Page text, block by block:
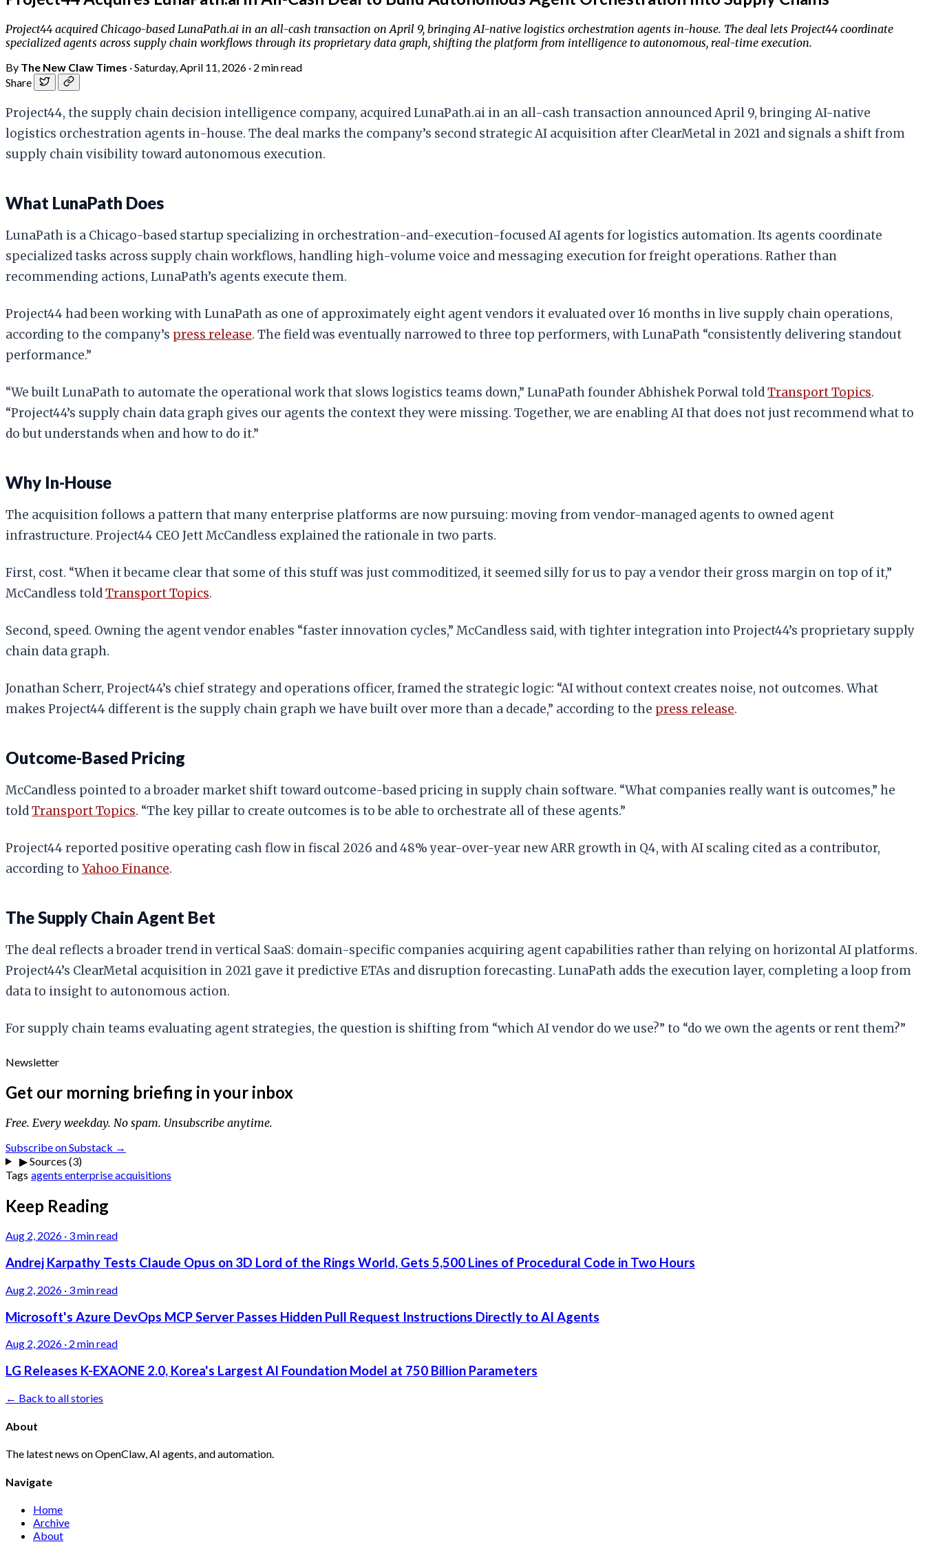
Project44 acquired Chicago-based LunaPath.ai in an all-cash transaction on April 9, bringing AI-native logistics orchestration agents in-house. The deal lets Project44 coordinate
specialized agents across supply chain workflows through its proprietary data graph, shifting the platform from intelligence to autonomous, real-time execution.
By The New Claw Times ·Saturday, April 11, 2026 · 2 min read
Share
Project44, the supply chain decision intelligence company, acquired LunaPath.ai in an all-cash transaction announced April 9, bringing AI-native
logistics orchestration agents in-house. The deal marks the company’s second strategic AI acquisition after ClearMetal in 2021 and signals a shift from
supply chain visibility toward autonomous execution.
What LunaPath Does
LunaPath is a Chicago-based startup specializing in orchestration-and-execution-focused AI agents for logistics automation. Its agents coordinate
specialized tasks across supply chain workflows, handling high-volume voice and messaging execution for freight operations. Rather than
recommending actions, LunaPath’s agents execute them.
Project44 had been working with LunaPath as one of approximately eight agent vendors it evaluated over 16 months in live supply chain operations,
according to the company’s press release. The field was eventually narrowed to three top performers, with LunaPath “consistently delivering standout
performance.”
“We built LunaPath to automate the operational work that slows logistics teams down,” LunaPath founder Abhishek Porwal toldTransport Topics.
“Project44’s supply chain data graph gives our agents the context they were missing. Together, we are enabling AI that does not just recommend what to
do but understands when and how to do it.”
Why In-House
The acquisition follows a pattern that many enterprise platforms are now pursuing: moving from vendor-managed agents to owned agent
infrastructure. Project44 CEO Jett McCandless explained the rationale in two parts.
First, cost. “When it became clear that some of this stuff was just commoditized, it seemed silly for us to pay a vendor their gross margin on top of it,”
McCandless toldTransport Topics.
Second, speed. Owning the agent vendor enables “faster innovation cycles,” McCandless said, with tighter integration into Project44’s proprietary supply
chain data graph.
Jonathan Scherr, Project44’s chief strategy and operations officer, framed the strategic logic: “AI without context creates noise, not outcomes. What
makes Project44 different is the supply chain graph we have built over more than a decade,” according to the press release.
Outcome-Based Pricing
McCandless pointed to a broader market shift toward outcome-based pricing in supply chain software. “What companies really want is outcomes,” he
toldTransport Topics. “The key pillar to create outcomes is to be able to orchestrate all of these agents.”
Project44 reported positive operating cash flow in fiscal 2026 and 48% year-over-year new ARR growth in Q4, with AI scaling cited as a contributor,
according to Yahoo Finance.
The Supply Chain Agent Bet
The deal reflects a broader trend in vertical SaaS: domain-specific companies acquiring agent capabilities rather than relying on horizontal AI platforms.
Project44’s ClearMetal acquisition in 2021 gave it predictive ETAs and disruption forecasting. LunaPath adds the execution layer, completing a loop from
data to insight to autonomous action.
For supply chain teams evaluating agent strategies, the question is shifting from “which AI vendor do we use?” to “do we own the agents or rent them?”
Newsletter
Get our morning briefing in your inbox
Free. Every weekday. No spam. Unsubscribe anytime.
Subscribe on Substack →
▶Sources (3)
Tags agents enterpriseacquisitions
Keep Reading
Aug 2, 2026 · 3 min read
Andrej Karpathy Tests Claude Opus on 3D Lord of the Rings World, Gets 5,500 Lines of Procedural Code in Two Hours
Aug 2, 2026 · 3 min read
Microsoft's Azure DevOps MCP Server Passes Hidden Pull Request Instructions Directly to AI Agents
Aug 2, 2026 · 2 min read
LG Releases K-EXAONE 2.0, Korea's Largest AI Foundation Model at 750 Billion Parameters
← Back to all stories
About
The latest news on OpenClaw, AI agents, and automation.
Navigate
Home
Archive
About